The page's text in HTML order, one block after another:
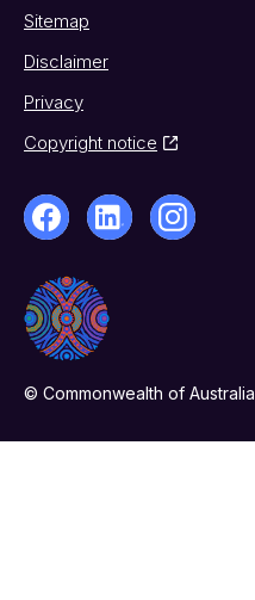
Sitemap
Disclaimer
Privacy
Copyright notice
© Commonwealth of Australia